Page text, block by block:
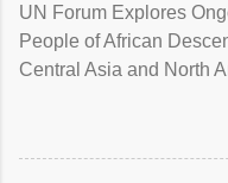
UN Forum Explores
People of African
Central Asia and North
racial discrimination
protection of the human